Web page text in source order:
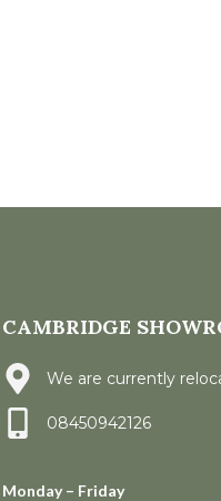
CAMBRIDGE
We are currently
08450942126
Monday – Friday